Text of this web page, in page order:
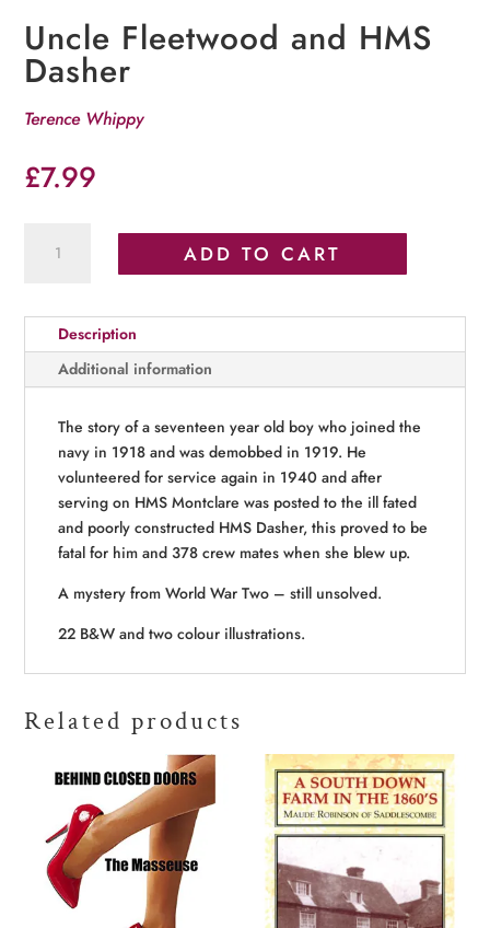
Uncle Fleetwood and HMS
Dasher
Terence Whippy
£7.99
Fleetwood
Dasher
quantity
ADD TO CART
Description
Additional information
The story of a seventeen year old boy who joined the
navy in 1918 and was demobbed in 1919. He
volunteered for service again in 1940 and after
serving on HMS Montclare was posted to the ill fated
and poorly constructed HMS Dasher, this proved to be
fatal for him and 378 crew mates when she blew up.
A mystery from World War Two – still unsolved.
22 B&W and two colour illustrations.
Related products